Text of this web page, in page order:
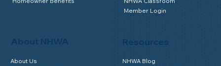
About NHWA
About Us
Member Login
NHWA Blog